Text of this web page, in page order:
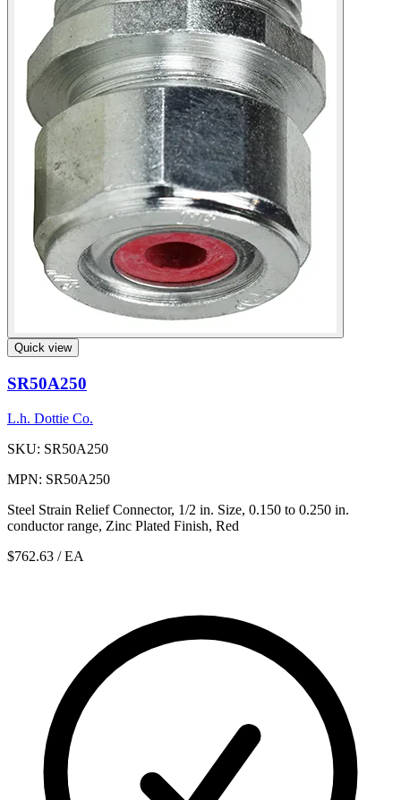
Quick view
SR50A250
L.h. Dottie Co.
SKU: SR50A250
MPN: SR50A250
Steel Strain Relief Connector, 1/2 in. Size, 0.150 to 0.250 in.
conductor range, Zinc Plated Finish, Red
$762.63 / EA